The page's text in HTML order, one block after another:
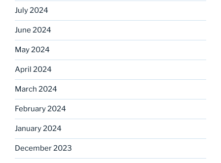
July 2024
June 2024
May 2024
April 2024
March 2024
February 2024
January 2024
December 2023